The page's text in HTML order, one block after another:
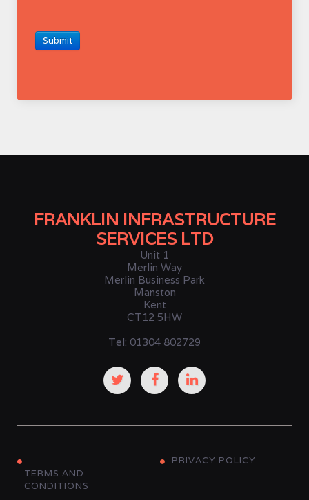
Submit
FRANKLIN INFRASTRUCTURE
SERVICES LTD
Unit 1
Merlin Way
Merlin Business Park
Manston
Kent
CT12 5HW
Tel: 01304 802729
TERMS AND
CONDITIONS
PRIVACY POLICY